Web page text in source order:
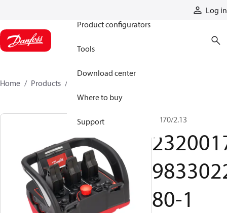
Log in
Product configurators
Tools
Download center
Where to buy
Support
Home Products
TM70/2.13
80-1